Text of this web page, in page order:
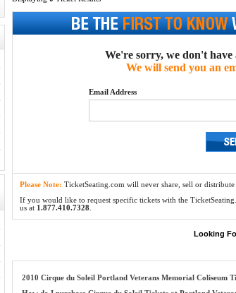
We're sorry, we don't
We will send you an
Email Address
Please Note: TicketSeating.com will never share, sell or
If you would like to request specific tickets with the
us at 1.877.410.7328.
Looking
2010 Cirque du Soleil Portland Veterans Memorial Coliseum